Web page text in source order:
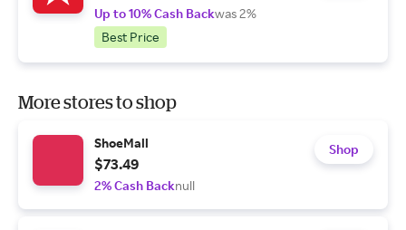
Up to 10% Cash Backwas 2%
Best Price
More stores to shop
ShoeMall
$73.49
2% Cash Backnull
Shop